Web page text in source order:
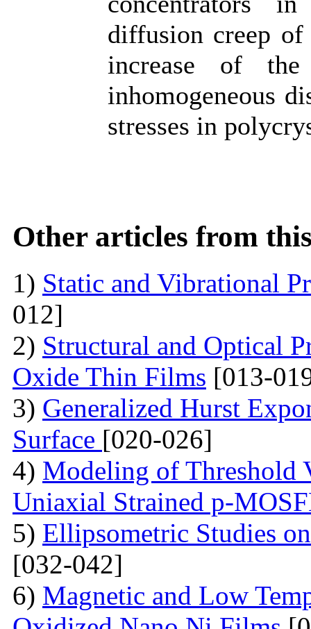
diffusion creep
increase of
inhomogeneous
stresses in
Other articles from
1) Static and Vibrational
012]
2) Structural and Optical
Oxide Thin Films [013-
3) Generalized Hurst
Surface [020-026]
4) Modeling of Threshold
Uniaxial Strained p-
5) Ellipsometric Studies
[032-042]
6) Magnetic and Low